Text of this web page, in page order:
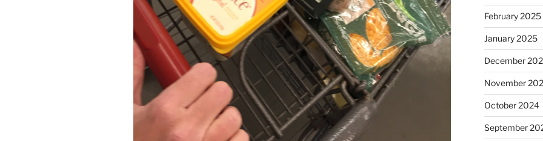
February 2025
January 2025
December
November
October 2024
September